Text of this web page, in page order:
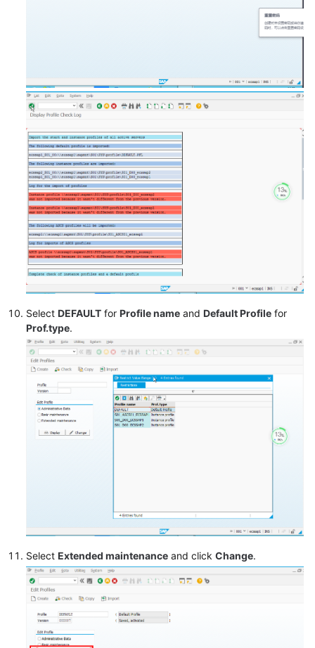
Select DEFAULT for Profile name and Default Profile for
Prof.type.
Select Extended maintenance and click Change.